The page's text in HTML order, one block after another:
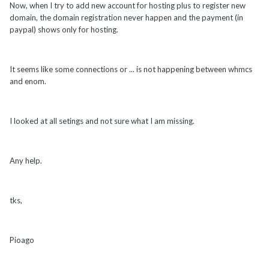
Now, when I try to add new account for hosting plus to register new
domain, the domain registration never happen and the payment (in
paypal) shows only for hosting.
It seems like some connections or ... is not happening between whmcs
and enom.
I looked at all setings and not sure what I am missing.
Any help.
tks,
Pioago